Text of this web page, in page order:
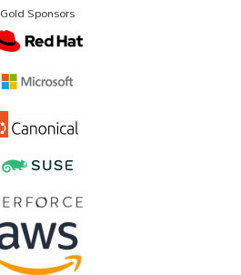
Gold Sponsors